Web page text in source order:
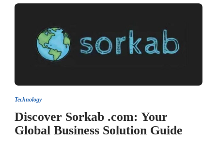
Technology
Discover Sorkab .com: Your
Global Business Solution Guide